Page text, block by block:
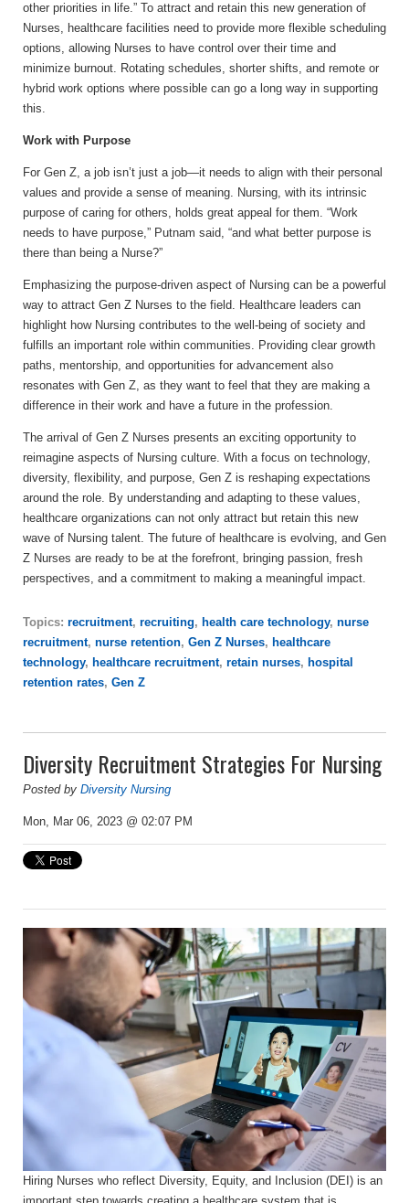
other priorities in life.” To attract and retain this new generation of
Nurses, healthcare facilities need to provide more flexible scheduling
options, allowing Nurses to have control over their time and
minimize burnout. Rotating schedules, shorter shifts, and remote or
hybrid work options where possible can go a long way in supporting
this.
Work with Purpose
For Gen Z, a job isn’t just a job—it needs to align with their personal
values and provide a sense of meaning. Nursing, with its intrinsic
purpose of caring for others, holds great appeal for them. “Work
needs to have purpose,” Putnam said, “and what better purpose is
there than being a Nurse?”
Emphasizing the purpose-driven aspect of Nursing can be a powerful
way to attract Gen Z Nurses to the field. Healthcare leaders can
highlight how Nursing contributes to the well-being of society and
fulfills an important role within communities. Providing clear growth
paths, mentorship, and opportunities for advancement also
resonates with Gen Z, as they want to feel that they are making a
difference in their work and have a future in the profession.
The arrival of Gen Z Nurses presents an exciting opportunity to
reimagine aspects of Nursing culture. With a focus on technology,
diversity, flexibility, and purpose, Gen Z is reshaping expectations
around the role. By understanding and adapting to these values,
healthcare organizations can not only attract but retain this new
wave of Nursing talent. The future of healthcare is evolving, and Gen
Z Nurses are ready to be at the forefront, bringing passion, fresh
perspectives, and a commitment to making a meaningful impact.
Topics: recruitment, recruiting, health care technology, nurse
recruitment, nurse retention, Gen Z Nurses, healthcare
technology, healthcare recruitment, retain nurses, hospital
retention rates, Gen Z
Diversity Recruitment Strategies For Nursing
Posted by Diversity Nursing
Mon, Mar 06, 2023 @ 02:07 PM
Hiring Nurses who reflect Diversity, Equity, and Inclusion (DEI) is an